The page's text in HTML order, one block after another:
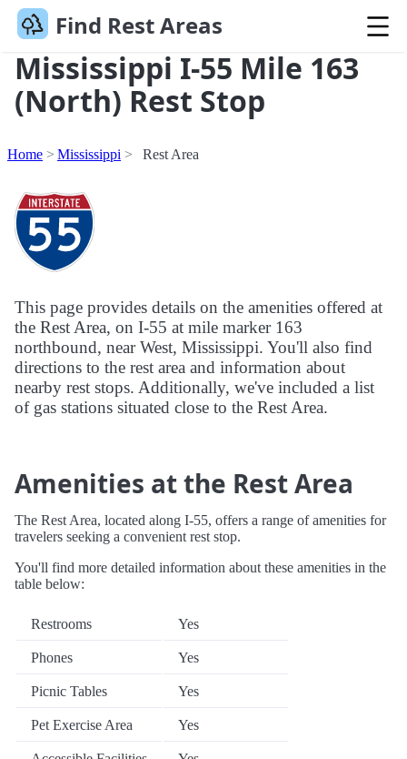
Find Rest Areas
Mississippi I-55 Mile 163
(North) Rest Stop
Home Mississippi Rest Area
This page provides details on the amenities offered at
the Rest Area, on I-55 at mile marker 163
northbound, near West, Mississippi. You'll also find
directions to the rest area and information about
nearby rest stops. Additionally, we've included a list
of gas stations situated close to the Rest Area.
Amenities at the Rest Area
The Rest Area, located along I-55, offers a range of amenities for
travelers seeking a convenient rest stop.
You'll find more detailed information about these amenities in the
table below:
Restrooms Yes
Phones Yes
Picnic Tables Yes
Pet Exercise Area Yes